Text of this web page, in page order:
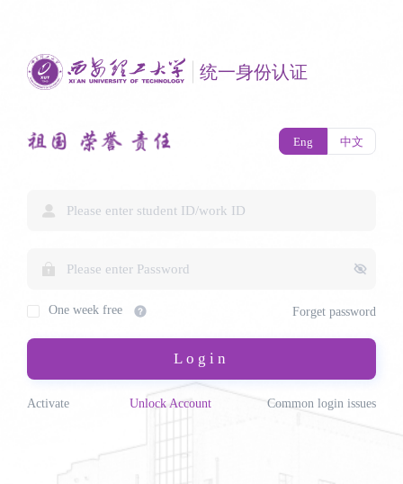
统一身份认证
Eng 中文
One week free Forget password
Login
Activate Unlock Account Common login issues